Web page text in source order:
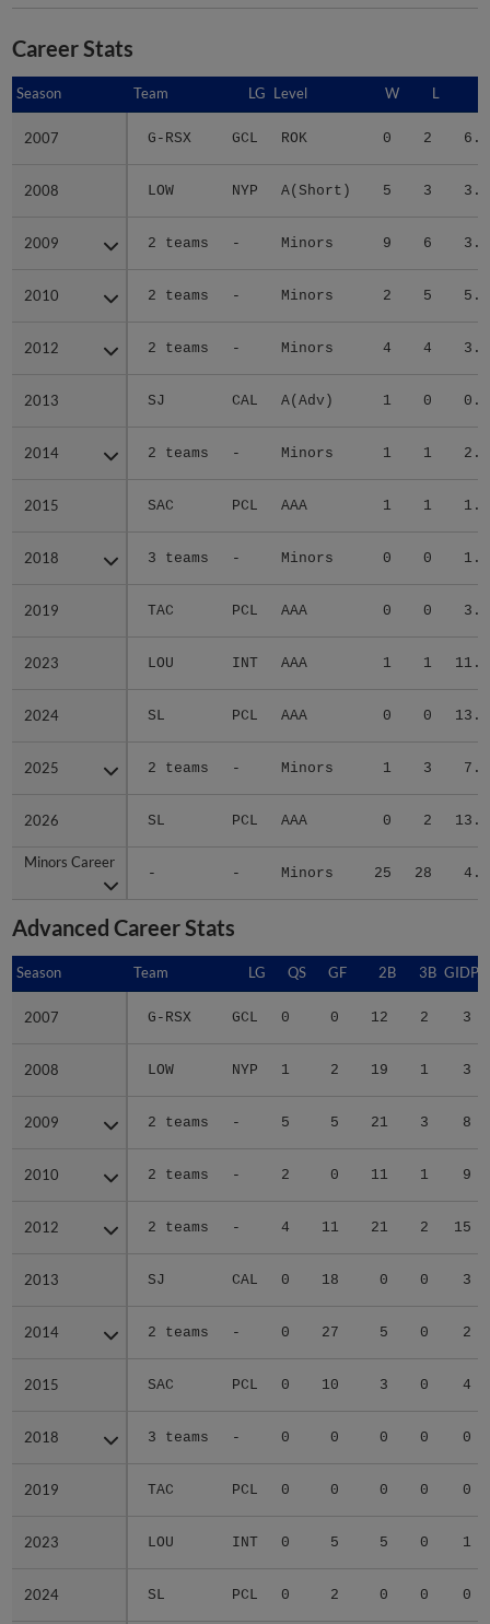
Career Stats
Season Team LG Level W L
2007 G-RSX GCL ROK 0 2
2008 LOW NYP A(Short) 5 3
2009 2 teams - Minors 9 6
2010 2 teams - Minors 2 5
2012 2 teams - Minors 4 4
2013 SJ CAL A(Adv) 1 0
2014 2 teams - Minors 1 1
2015 SAC PCL AAA 1 1
2018 3 teams - Minors 0 0
2019 TAC PCL AAA 0 0
2023 LOU INT AAA 1 1
2024 SL PCL AAA 0 0
2025 2 teams - Minors 1 3
2026 SL PCL AAA 0 2
Minors Career
- - Minors 25 28
Season
2007
2008
2009
2010
2012
2013
2014
2015
2018
2019
2023
2024
2025
2026
Minors Career
Advanced Career Stats
Season Team LG QS GF 2B 3B GIDP
2007 G-RSX GCL 0 0 12 2 3
2008 LOW NYP 1 2 19 1 3
2009 2 teams - 5 5 21 3 8
2010 2 teams - 2 0 11 1 9
2012 2 teams - 4 11 21 2 15
2013 SJ CAL 0 18 0 0 3
2014 2 teams - 0 27 5 0 2
2015 SAC PCL 0 10 3 0 4
2018 3 teams - 0 0 0 0 0
2019 TAC PCL 0 0 0 0 0
2023 LOU INT 0 5 5 0 1
2024 SL PCL 0 2 0 0 0
Season
2007
2008
2009
2010
2012
2013
2014
2015
2018
2019
2023
2024